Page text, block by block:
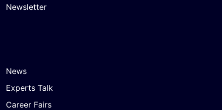
Newsletter
News
Experts Talk
Career Fairs